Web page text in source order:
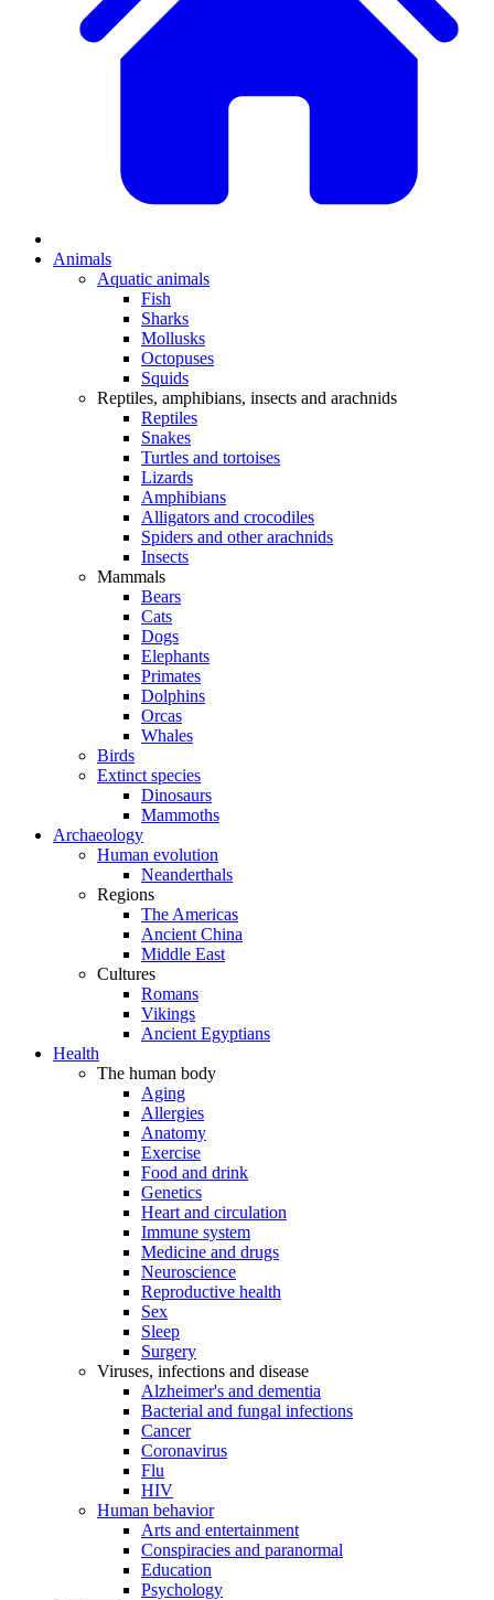
Animals
Aquatic animals
Fish
Sharks
Mollusks
Octopuses
Squids
Reptiles, amphibians, insects and arachnids
Reptiles
Snakes
Turtles and tortoises
Lizards
Amphibians
Alligators and crocodiles
Spiders and other arachnids
Insects
Mammals
Bears
Cats
Dogs
Elephants
Primates
Dolphins
Orcas
Whales
Birds
Extinct species
Dinosaurs
Mammoths
Archaeology
Human evolution
Neanderthals
Regions
The Americas
Ancient China
Middle East
Cultures
Romans
Vikings
Ancient Egyptians
Health
The human body
Aging
Allergies
Anatomy
Exercise
Food and drink
Genetics
Heart and circulation
Immune system
Medicine and drugs
Neuroscience
Reproductive health
Sex
Sleep
Surgery
Viruses, infections and disease
Alzheimer's and dementia
Bacterial and fungal infections
Cancer
Coronavirus
Flu
HIV
Human behavior
Arts and entertainment
Conspiracies and paranormal
Education
Psychology